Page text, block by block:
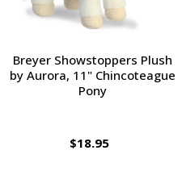
Breyer Showstoppers Plush
by Aurora, 11" Chincoteague
Pony
$18.95